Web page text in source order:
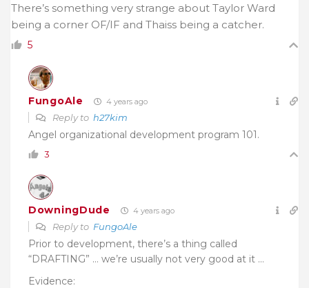
There’s something very strange about Taylor Ward
being a corner OF/IF and Thaiss being a catcher.
5
FungoAle 4 years ago
Reply to h27kim
Angel organizational development program 101.
3
DowningDude 4 years ago
Reply to FungoAle
Prior to development, there’s a thing called
“DRAFTING” … we’re usually not very good at it …
Evidence: